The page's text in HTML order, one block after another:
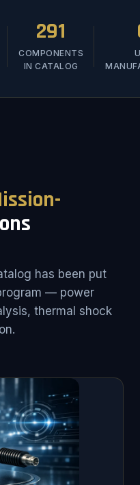
291
COMPONENTS
IN CATALOG
has been put
— power
thermal shock